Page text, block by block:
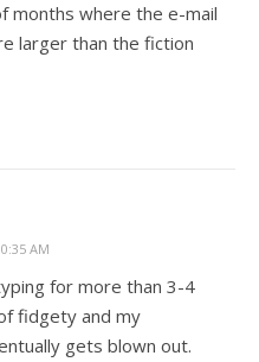
months where the e-mail
larger than the fiction
AM
for more than 3-4
fidgety and my
gets blown out.